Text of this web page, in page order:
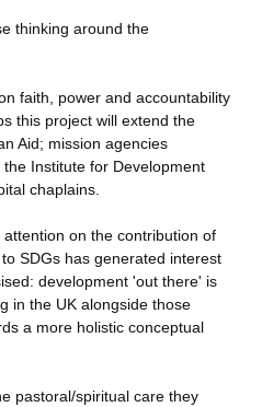
thinking around the
faith, power and accountability
this project will extend the
Aid; mission agencies
Institute for Development
chaplains.
on the contribution of
SDGs has generated interest
development 'out there' is
in the UK alongside those
a more holistic conceptual
pastoral/spiritual care they